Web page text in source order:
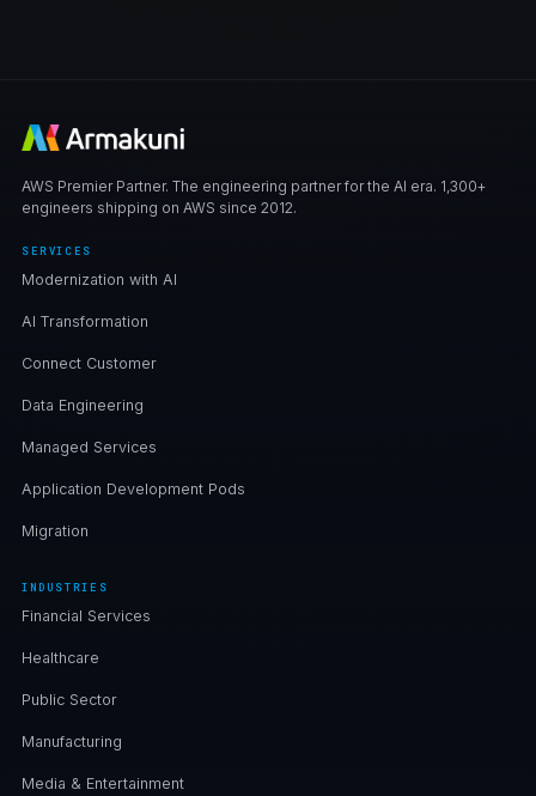
AWS Premier Partner. The engineering partner for the AI era. 1,300+
engineers shipping on AWS since 2012.
SERVICES
Modernization with AI
AI Transformation
Connect Customer
Data Engineering
Managed Services
Application Development Pods
Migration
INDUSTRIES
Financial Services
Healthcare
Public Sector
Manufacturing
Media & Entertainment